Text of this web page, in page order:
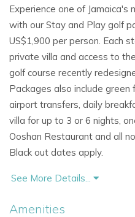
Infinity features six luxurious
maximize comfort and privacy.
West Wing Suites:
Master Bedroom:
Stunning views
Indoor-outdoor
Flexible Guest Room
Experience one of Jamaica's
with our Stay and Play golf
US$1,900 per person. Each
private villa and access to
golf course recently
Packages also include
airport transfers, daily
villa for up to 3 or 6 nights,
Ooshan Restaurant and all
Black out dates apply.
See More Details...
Amenities